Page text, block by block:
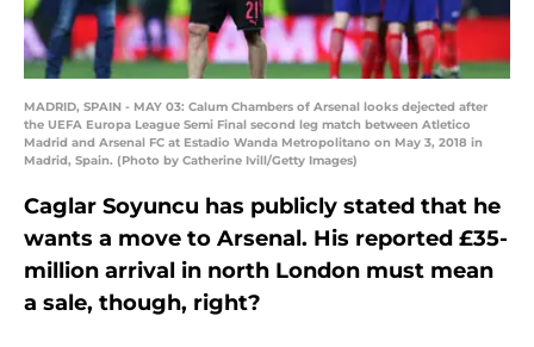
MADRID, SPAIN - MAY 03: Calum Chambers of Arsenal looks dejected after
the UEFA Europa League Semi Final second leg match between Atletico
Madrid and Arsenal FC at Estadio Wanda Metropolitano on May 3, 2018 in
Madrid, Spain. (Photo by Catherine Ivill/Getty Images)
Caglar Soyuncu has publicly stated that he
wants a move to Arsenal. His reported £35-
million arrival in north London must mean
a sale, though, right?